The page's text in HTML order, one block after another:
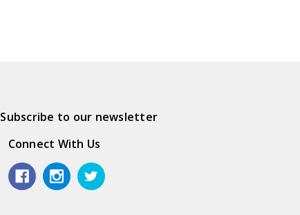
Subscribe to our newsletter
Connect With Us